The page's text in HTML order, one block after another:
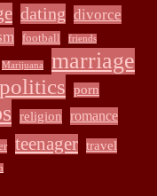
dating divorce
football friends
Marijuana marriage
politics
porn
religion romance
teenager travel